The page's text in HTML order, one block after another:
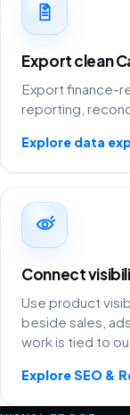
Export clean
Export finance-
reporting,
Explore data
Connect
Use product
beside sales,
work is tied to
Explore SEO &